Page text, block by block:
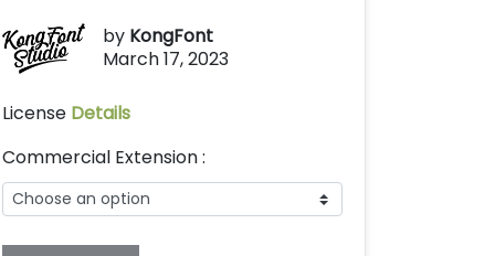
by KongFont
March 17, 2023
License Details
Commercial Extension :